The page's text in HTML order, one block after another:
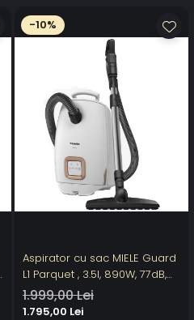
-10%
Aspirator cu sac MIELE Guard
L1 Parquet , 3.5l, 890W, 77dB,
alb-negru
1.999,00 Lei
1.795,00 Lei